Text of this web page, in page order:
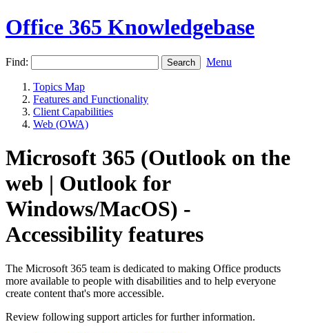
Office 365 Knowledgebase
Find: Menu
Topics Map
Features and Functionality
Client Capabilities
Web (OWA)
Microsoft 365 (Outlook on the
web | Outlook for
Windows/MacOS) -
Accessibility features
The Microsoft 365 team is dedicated to making Office products
more available to people with disabilities and to help everyone
create content that's more accessible.
Review following support articles for further information.